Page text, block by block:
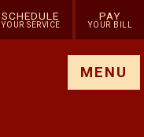
SCHEDULE
YOUR SERVICE
PAY
YOUR BILL
MENU